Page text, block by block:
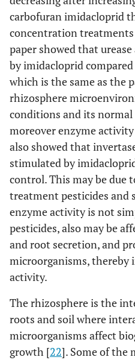
carbofuran imidacloprid
concentration
paper showed that
by imidacloprid
which is the same as the
rhizosphere
conditions and its
moreover enzyme
also showed that
stimulated by
control. This may be due
treatment pesticides and
enzyme activity is not
pesticides, also may be
and root secretion, and
microorganisms, thereby
activity.
The rhizosphere is the
roots and soil where
microorganisms affect
growth [22]. Some of the